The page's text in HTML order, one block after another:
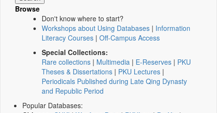
Browse
Don't know where to start?
Workshops about Using Databases | Information
Literacy Courses | Off-Campus Access
Special Collections:
Rare collections | Multimedia | E-Reserves | PKU
Theses & Dissertations | PKU Lectures |
Periodicals Published during Late Qing Dynasty
and Republic Period
Popular Databases: